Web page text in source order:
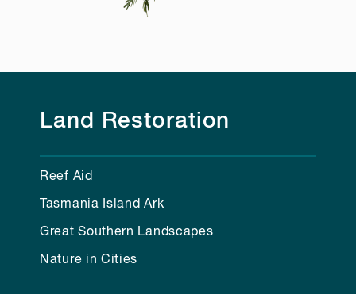
Land Restoration
Reef Aid
Tasmania Island Ark
Great Southern Landscapes
Nature in Cities